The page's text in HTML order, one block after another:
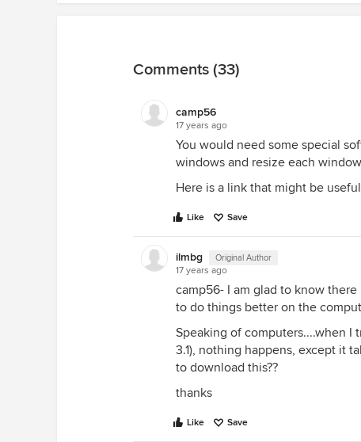
Comments (33)
camp56
17 years ago
You would need some special
windows and resize each
Here is a link that might be
Like Save
ilmbg Original Author
17 years ago
camp56- I am glad to know
to do things better on the
Speaking of computers....when I
3.1), nothing happens, except it
to download this??
thanks
Like Save